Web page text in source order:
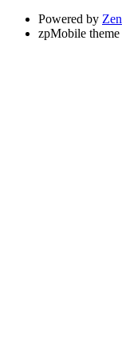
Powered by
zpMobile